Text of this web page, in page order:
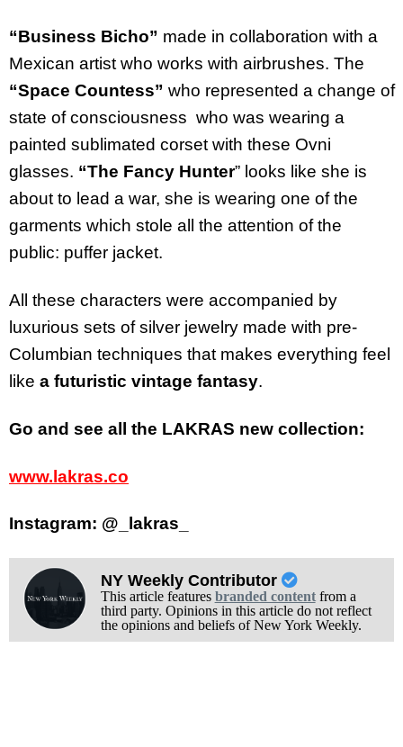
“Business Bicho” made in collaboration with a
Mexican artist who works with airbrushes. The
“Space Countess” who represented a change of
state of consciousness who was wearing a
painted sublimated corset with these Ovni
glasses. “The Fancy Hunter” looks like she is
about to lead a war, she is wearing one of the
garments which stole all the attention of the
public: puffer jacket.
All these characters were accompanied by
luxurious sets of silver jewelry made with pre-
Columbian techniques that makes everything feel
like a futuristic vintage fantasy.
Go and see all the LAKRAS new collection:
www.lakras.co
Instagram: @_lakras_
NY Weekly Contributor
This article features branded contentfrom a
third party. Opinions in this article do not reflect
the opinions and beliefs of New York Weekly.